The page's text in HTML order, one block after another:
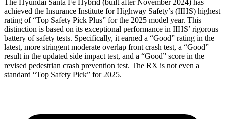
achieved the Insurance Institute for Highway Safety’s (IIHS) highest
rating of “Top Safety Pick Plus” for the 2025 model year. This
distinction is based on its exceptional performance in IIHS’ rigorous
battery of safety tests. Specifically, it earned a “Good” rating in the
latest, more stringent moderate overlap front crash test, a “Good”
result in the updated side impact test, and a “Good” score in the
revised pedestrian crash prevention test. The RX is not even a
standard “Top Safety Pick” for 2025.